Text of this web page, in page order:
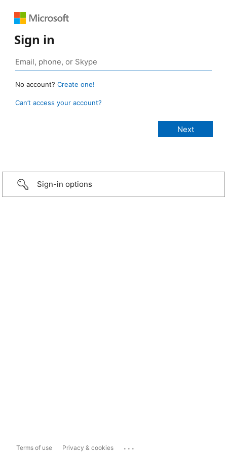
Sign in
No account? Create one!
Can’t access your account?
Sign-in options
Terms of use Privacy & cookies ...